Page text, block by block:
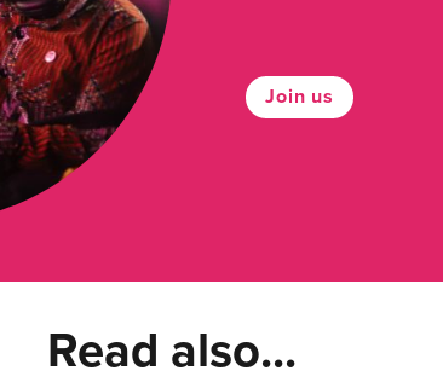
Join us
Read also...